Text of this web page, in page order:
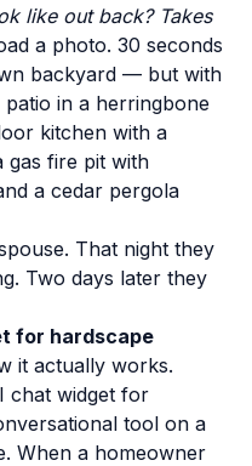
like out back? Takes
a photo. 30 seconds
backyard — but with
patio in a herringbone
kitchen with a
gas fire pit with
a cedar pergola
That night they
Two days later they
for hardscape
it actually works.
chat widget for
tool on a
When a homeowner